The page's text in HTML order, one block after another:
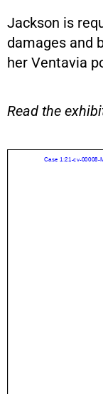
Jackson is
damages and
her Ventavia
Read the